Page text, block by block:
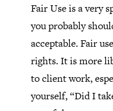
Fair Use is a very
you probably
acceptable. Fair
rights. It is more
to client work,
yourself, “Did I